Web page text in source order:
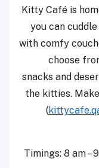
Kitty Café is
you can
with comfy
choose
snacks and
the kitties.
(
Timings: 8 am –